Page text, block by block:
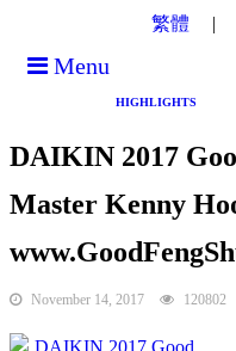
繁體
Menu
HIGHLIGHTS
DAIKIN 2017
Master Kenny
November 14, 2017 120802